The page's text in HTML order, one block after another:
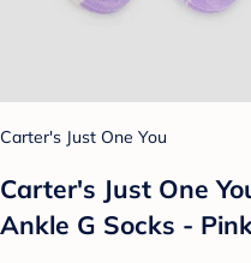
Carter's Just One You
Carter's Just One
Ankle G Socks -